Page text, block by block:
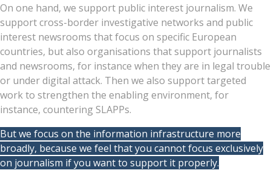
On one hand, we support public interest journalism. We
support cross-border investigative networks and public
interest newsrooms that focus on specific European
countries, but also organisations that support journalists
and newsrooms, for instance when they are in legal trouble
or under digital attack. Then we also support targeted
work to strengthen the enabling environment, for
instance, countering SLAPPs.
But we focus on the information infrastructure more
broadly, because we feel that you cannot focus exclusively
on journalism if you want to support it properly.